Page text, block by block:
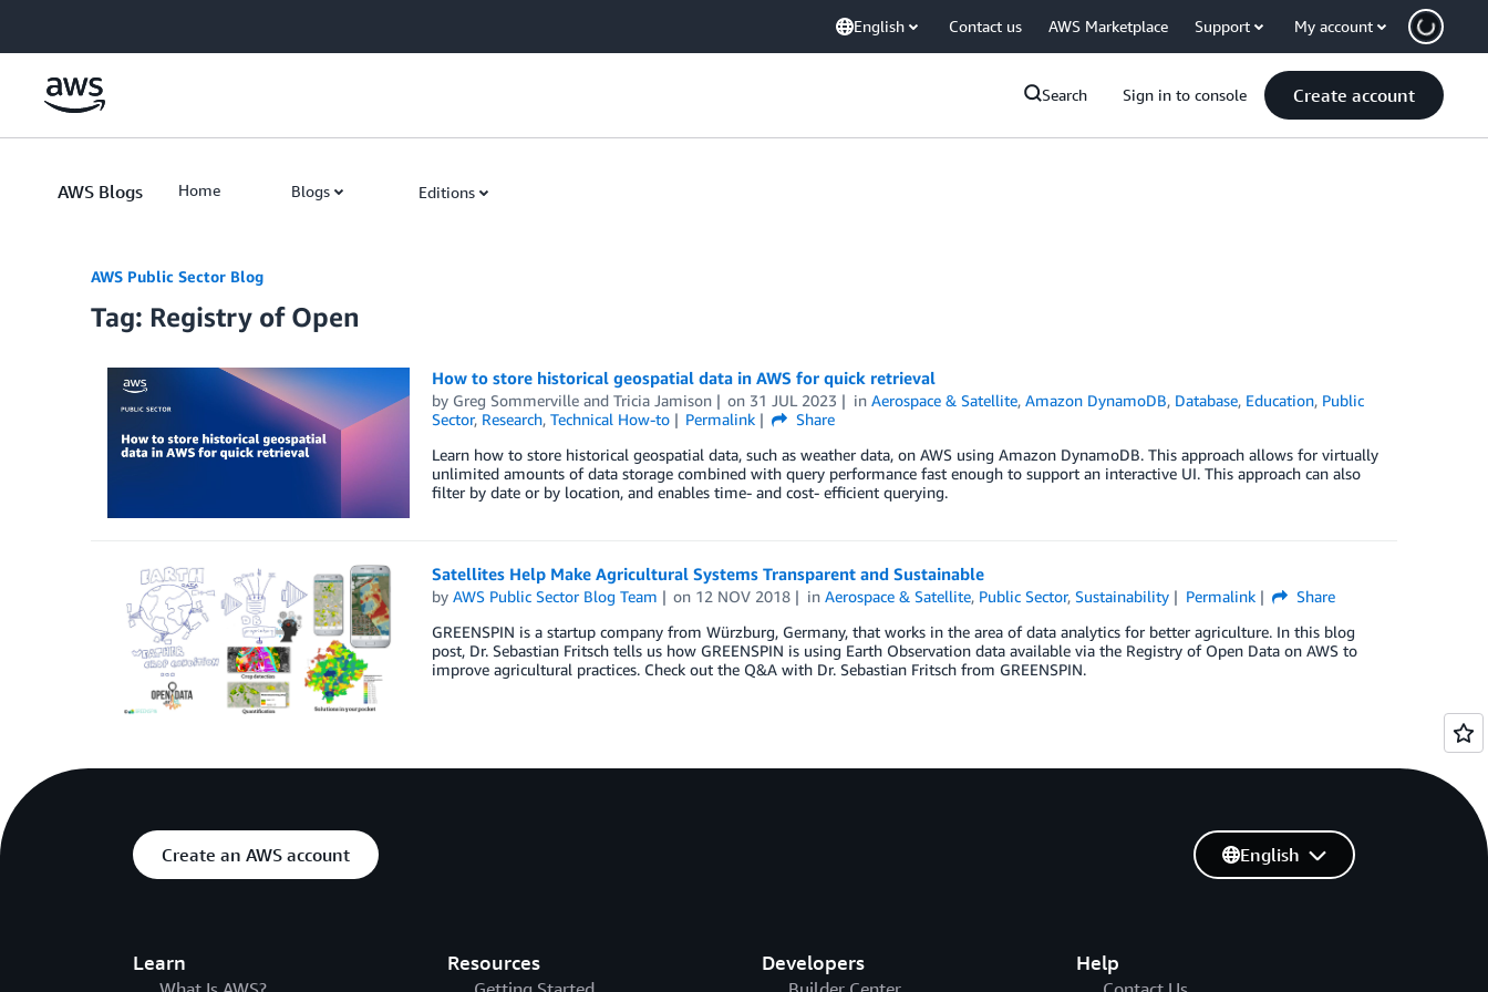
English Contact us AWS Marketplace Support My account
Search Sign in to console Create account
AWS Blogs Home Blogs Editions
AWS Public Sector Blog
Tag: Registry of Open
How to store historical geospatial data in AWS for quick retrieval
by Greg Sommervilleand Tricia Jamison on 31 JUL 2023 inAerospace & Satellite,Amazon DynamoDB, Database, Education, Public
Sector, Research, Technical How-to Permalink
Share
Learn how to store historical geospatial data, such as weather data, on AWS using Amazon DynamoDB. This approach allows for virtually
unlimited amounts of data storage combined with query performance fast enough to support an interactive UI. This approach can also
filter by date or by location, and enables time- and cost- efficient querying.
Satellites Help Make Agricultural Systems Transparent and Sustainable
by AWS Public Sector Blog Team on 12 NOV 2018 inAerospace & Satellite, Public Sector,Sustainability Permalink
Share
GREENSPIN is a startup company from Würzburg, Germany, that works in the area of data analytics for better agriculture. In this blog
post, Dr. Sebastian Fritsch tells us how GREENSPIN is using Earth Observation data available via the Registry of Open Data on AWS to
improve agricultural practices. Check out the Q&A with Dr. Sebastian Fritsch from GREENSPIN.
Create an AWS account
Learn Resources Developers Help
English